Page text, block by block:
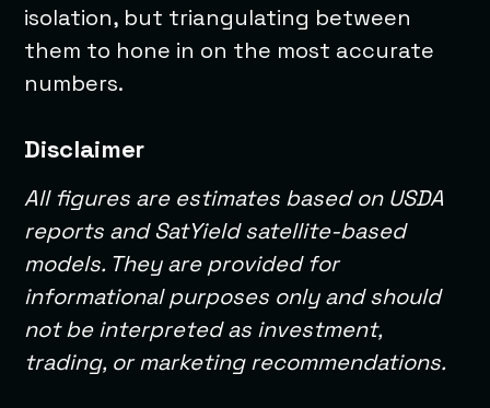
isolation, but triangulating between
them to hone in on the most accurate
numbers.
Disclaimer
All figures are estimates based on USDA
reports and SatYield satellite-based
models. They are provided for
informational purposes only and should
not be interpreted as investment,
trading, or marketing recommendations.